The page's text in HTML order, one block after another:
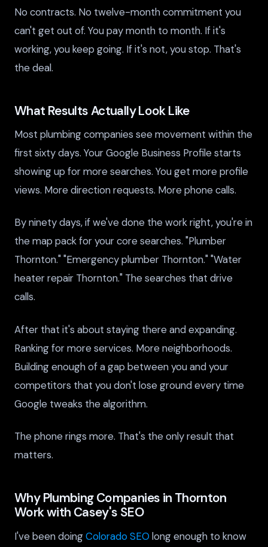
No contracts. No twelve-month commitment you
can't get out of. You pay month to month. If it's
working, you keep going. If it's not, you stop. That's
the deal.
What Results Actually Look Like
Most plumbing companies see movement within the
first sixty days. Your Google Business Profile starts
showing up for more searches. You get more profile
views. More direction requests. More phone calls.
By ninety days, if we've done the work right, you're in
the map pack for your core searches. "Plumber
Thornton." "Emergency plumber Thornton." "Water
heater repair Thornton." The searches that drive
calls.
After that it's about staying there and expanding.
Ranking for more services. More neighborhoods.
Building enough of a gap between you and your
competitors that you don't lose ground every time
Google tweaks the algorithm.
The phone rings more. That's the only result that
matters.
Why Plumbing Companies in Thornton
Work with Casey's SEO
I've been doingColorado SEO long enough to know